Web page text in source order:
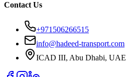
Contact Us
+971506266515
info@hadeed-transport.com
ICAD III, Abu Dhabi, UAE